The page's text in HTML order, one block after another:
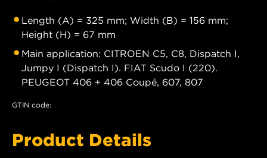
Length (A) = 325 mm; Width (B) = 156 mm;
Height (H) = 67 mm
Main application: CITROEN C5, C8, Dispatch I,
Jumpy I (Dispatch I). FIAT Scudo I (220).
PEUGEOT 406 + 406 Coupé, 607, 807
GTIN code:
Product Details